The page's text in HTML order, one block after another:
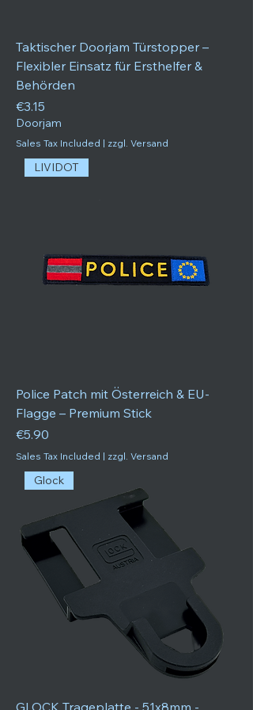
Taktischer Doorjam Türstopper –
Flexibler Einsatz für Ersthelfer &
Behörden
Price
€3.15
Doorjam
Sales Tax Included | zzgl. Versand
LIVIDOT
Police Patch mit Österreich & EU-
Flagge – Premium Stick
Price
€5.90
Sales Tax Included | zzgl. Versand
Glock